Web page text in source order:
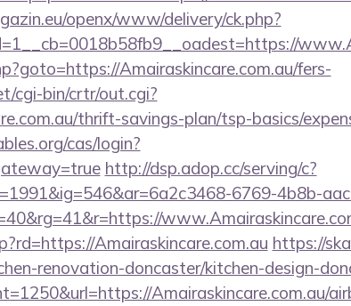
openx/www/delivery/ck.php?
Amairaskincare.com.au/fers-
cgi-bin/crtr/out.cgi?
thrift-savings-plan/tsp-basics/
cas/login?
http://dsp.adop.cc/serving/c?
6769-4b8b-
Amairaskincare.com.au https://
renovation-doncaster/kitchen-design-
Amairaskincare.com.au/